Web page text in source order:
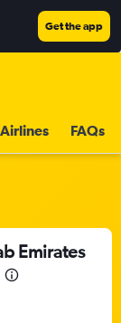
Get the app
Airlines FAQs
Emirates